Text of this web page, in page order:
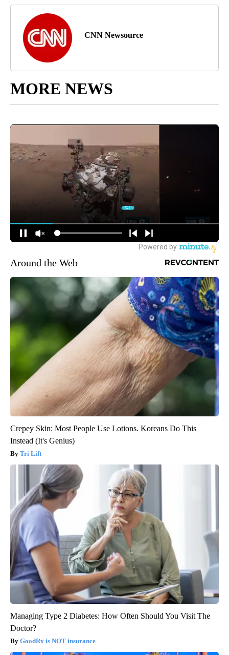
CNN Newsource
MORE NEWS
Around the Web
Crepey Skin: Most People Use Lotions. Koreans Do This
Instead (It's Genius)
Tri Lift
Managing Type 2 Diabetes: How Often Should You Visit The
Doctor?
GoodRx is NOT insurance